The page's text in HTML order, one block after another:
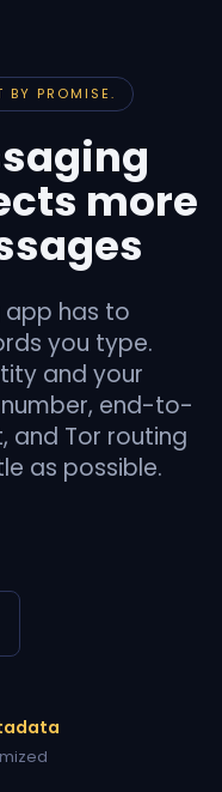
BY PROMISE.
more
app has to
you type.
and your
end-to-
and Tor routing
as possible.